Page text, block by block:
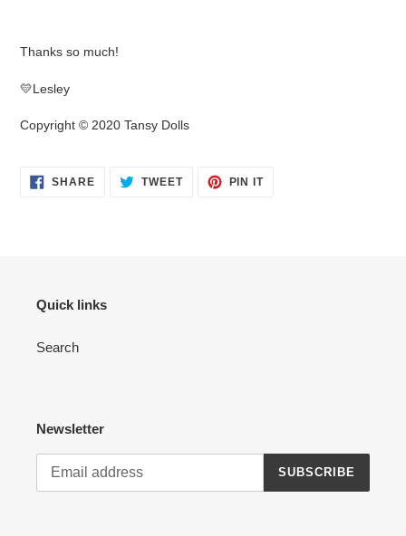
Thanks so much!
💛Lesley
Copyright © 2020 Tansy Dolls
SHARESHARE TWEETTWEET
PIN ITPIN
Quick links
Search
Newsletter
SUBSCRIBE